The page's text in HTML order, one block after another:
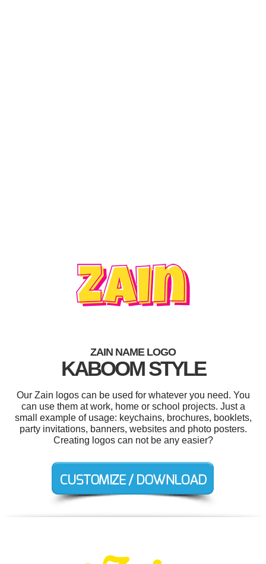
ZAIN NAME LOGO
KABOOM STYLE
Our Zain logos can be used for whatever you need. You
can use them at work, home or school projects. Just a
small example of usage: keychains, brochures, booklets,
party invitations, banners, websites and photo posters.
Creating logos can not be any easier?